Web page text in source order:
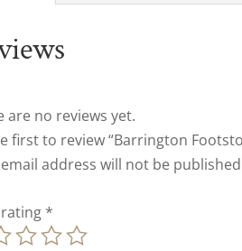
are no reviews yet.
first to review “Barrington
address will not be
*